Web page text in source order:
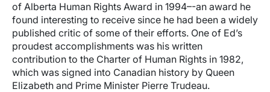
of Alberta Human Rights Award in 1994–-an award he
found interesting to receive since he had been a widely
published critic of some of their efforts. One of Ed’s
proudest accomplishments was his written
contribution to the Charter of Human Rights in 1982,
which was signed into Canadian history by Queen
Elizabeth and Prime Minister Pierre Trudeau.